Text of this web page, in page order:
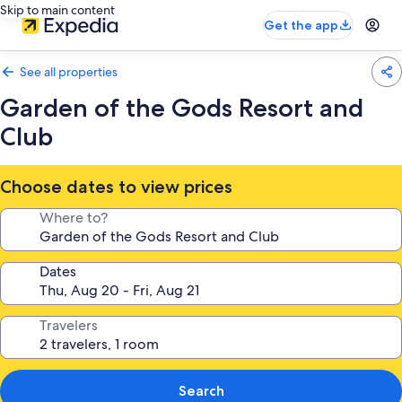
Skip to main content
Get the app
See all properties
Garden of the Gods Resort and
Club
Choose dates to view prices
Where to?
Dates
Travelers
Search